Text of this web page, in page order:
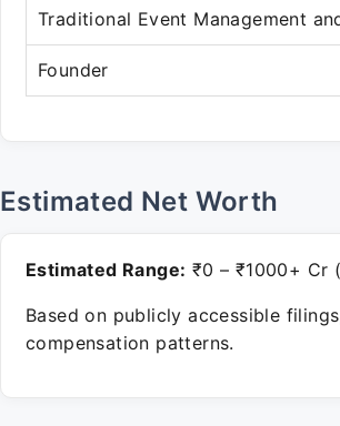
Traditional Event Management
Founder
Estimated Net Worth
Estimated Range: ₹0 – ₹1000+ Cr
Based on publicly accessible
compensation patterns.